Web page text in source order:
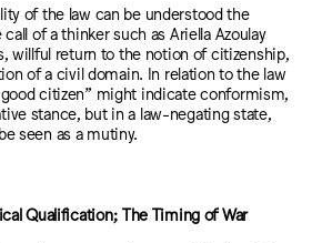
of the law can be understood the
of a thinker such as Ariella Azoulay
willful return to the notion of citizenship,
of a civil domain. In relation to the law
citizen” might indicate conformism,
stance, but in a law-negating state,
seen as a mutiny.
Qualification; The Timing of War